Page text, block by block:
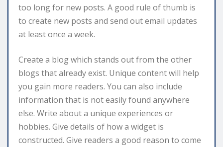
too long for new posts. A good rule of thumb is
to create new posts and send out email updates
at least once a week.
Create a blog which stands out from the other
blogs that already exist. Unique content will help
you gain more readers. You can also include
information that is not easily found anywhere
else. Write about a unique experiences or
hobbies. Give details of how a widget is
constructed. Give readers a good reason to come